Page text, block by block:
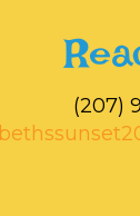
‭(207)